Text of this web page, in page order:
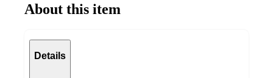
About this item
Details